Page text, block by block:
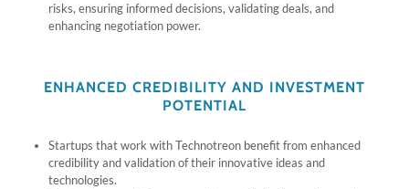
risks, ensuring informed decisions, validating deals, and
enhancing negotiation power.
ENHANCED CREDIBILITY AND INVESTMENT
POTENTIAL
Startups that work with Technotreon benefit from enhanced
credibility and validation of their innovative ideas and
technologies.